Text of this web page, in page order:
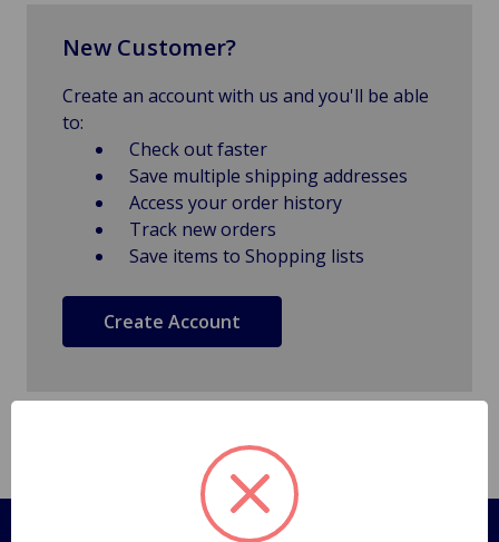
New Customer?
Create an account with us and you'll be able
to:
Check out faster
Save multiple shipping addresses
Access your order history
Track new orders
Save items to Shopping lists
Create Account